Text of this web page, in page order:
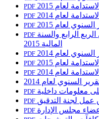
PDF لعام 2015
PDF لعام 2014
PDF السنوي لعام 2015
PDF الرابع والسنة
المالية 2015
PDF السنوي لعام 2014
PDF لعام 2015
PDF لعام 2014
السنوي لعام 2014
PDF معلومات داخلية
PDF عمل لجنة التدقيق
PDF مجلس الإدارة